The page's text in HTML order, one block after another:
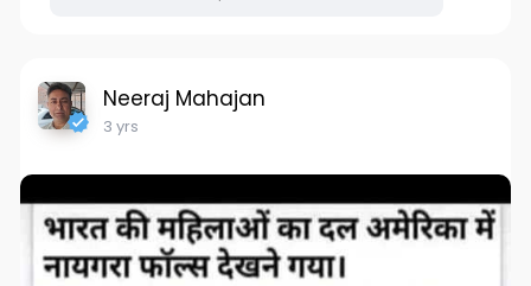
Neeraj Mahajan
3 yrs